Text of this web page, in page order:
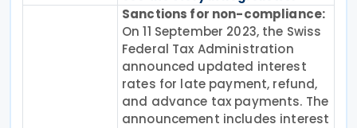
Sanctions for non-compliance:
On 11 September 2023, the Swiss
Federal Tax Administration
announced updated interest
rates for late payment, refund,
and advance tax payments. The
announcement includes interest